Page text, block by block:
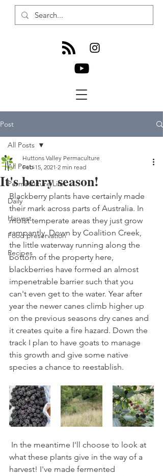
Post
All Posts
Permaculture Life
Daily
Harvest
Food preservation
Recipes
All Posts
It's berry season!
Huttons Valley Permaculture
Feb 15, 2021 2 min read
Blackberry plants have certainly made
their mark across parts of Australia. In
moist temperate areas they just grow
rampantly. Down by Coalition Creek,
the little waterway running along the
bottom of the property here,
blackberries have formed an almost
impenetrable barrier such that you
can't even get to the water. Year after
year the newer canes climb higher up
on the previous seasons dry canes and
it creates quite a fire hazard. Down the
track I plan to have goats to manage
this growth and give some native
species a chance to reestablish.
what these plants give in the way of a
harvest! I've made fermented